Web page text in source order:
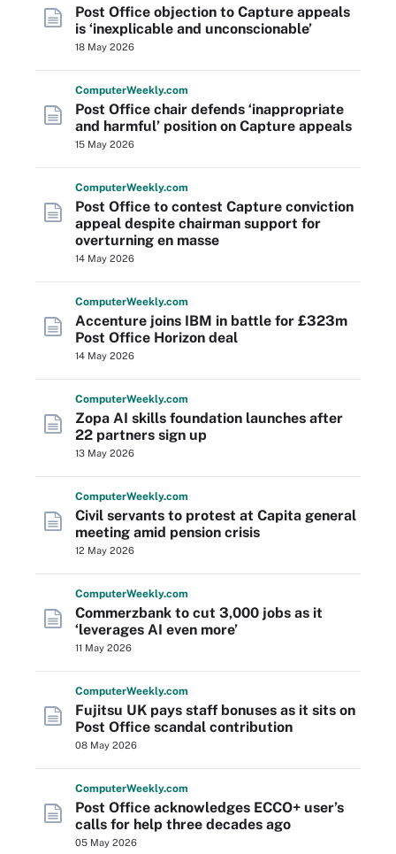
Post Office objection to Capture appeals
is ‘inexplicable and unconscionable’
18 May 2026
ComputerWeekly.com
Post Office chair defends ‘inappropriate
and harmful’ position on Capture appeals
15 May 2026
ComputerWeekly.com
Post Office to contest Capture conviction
appeal despite chairman support for
overturning en masse
14 May 2026
ComputerWeekly.com
Accenture joins IBM in battle for £323m
Post Office Horizon deal
14 May 2026
ComputerWeekly.com
Zopa AI skills foundation launches after
22 partners sign up
13 May 2026
ComputerWeekly.com
Civil servants to protest at Capita general
meeting amid pension crisis
12 May 2026
ComputerWeekly.com
Commerzbank to cut 3,000 jobs as it
‘leverages AI even more’
11 May 2026
ComputerWeekly.com
Fujitsu UK pays staff bonuses as it sits on
Post Office scandal contribution
08 May 2026
ComputerWeekly.com
Post Office acknowledges ECCO+ user’s
calls for help three decades ago
05 May 2026